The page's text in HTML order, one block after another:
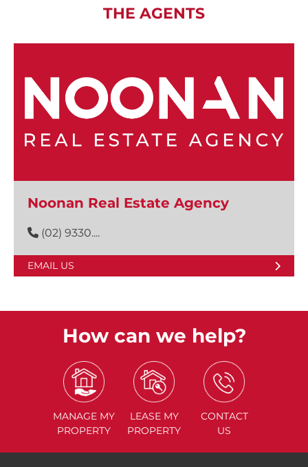
THE AGENTS
Noonan Real Estate Agency
(02) 9330....
EMAIL US
How can we help?
MANAGE MY
PROPERTY
LEASE MY
PROPERTY
CONTACT
US